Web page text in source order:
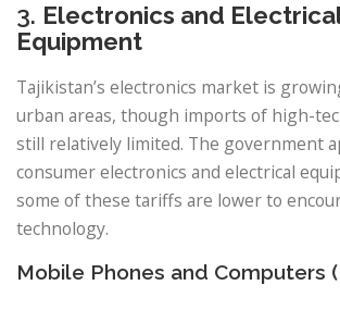
3. Electronics and
Equipment
Tajikistan’s electronics market is
urban areas, though imports of high-
still relatively limited. The government
consumer electronics and electrical
some of these tariffs are lower to
technology.
Mobile Phones and Computers